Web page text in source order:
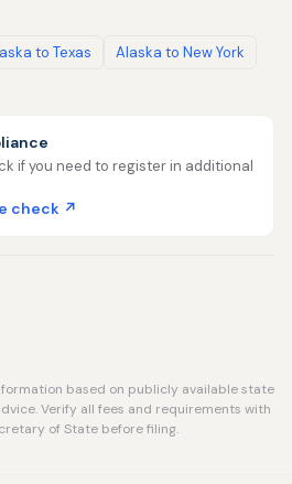
to Texas
Alaska to New York
if you need to register in additional
check ↗
based on publicly available state
Verify all fees and requirements with
of State before filing.